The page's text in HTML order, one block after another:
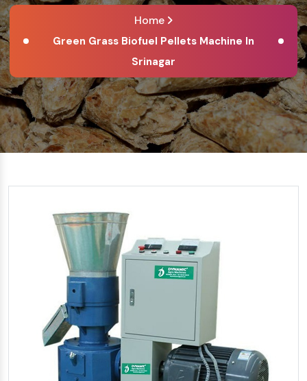
Home
Green Grass Biofuel Pellets Machine In
Srinagar